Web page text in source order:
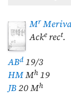
Mr
Acke rect.
ABd 19/3
HMMh 19
JB20 Mh